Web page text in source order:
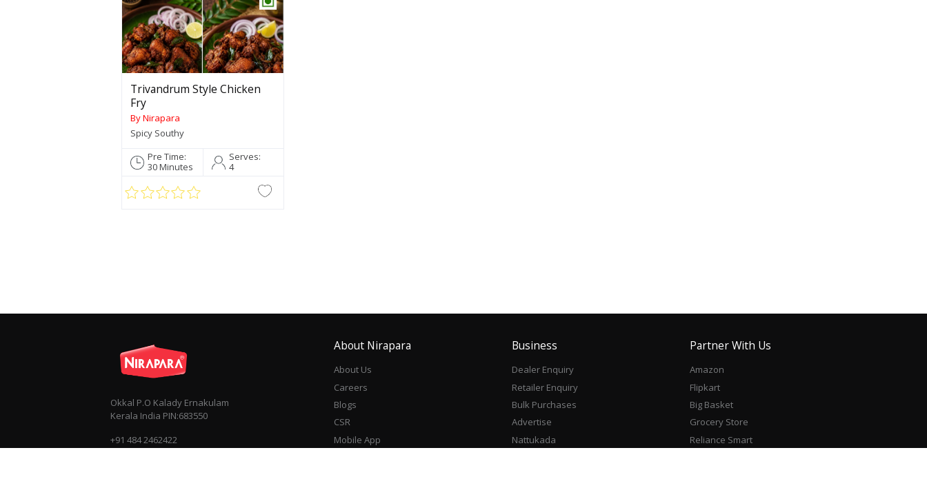
Trivandrum Style Chicken
Fry
By Nirapara
Spicy Southy
Pre Time:
30 Minutes
Serves:
4
Okkal P.O Kalady Ernakulam
Kerala India PIN:683550
+91 484 2462422
About Nirapara
About Us
Careers
Blogs
CSR
Mobile App
Business
Dealer Enquiry
Retailer Enquiry
Bulk Purchases
Advertise
Nattukada
Partner With Us
Amazon
Flipkart
Big Basket
Grocery Store
Reliance Smart